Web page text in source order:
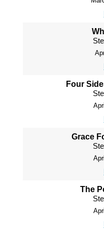
Four
Grace
The